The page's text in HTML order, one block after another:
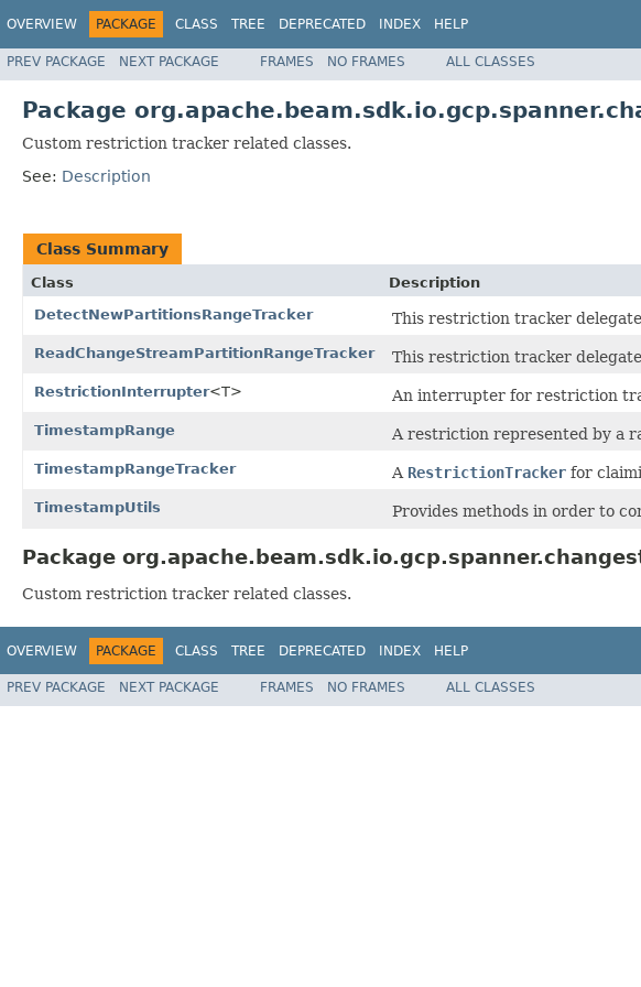
OVERVIEW PACKAGE CLASS TREE DEPRECATED INDEX HELP
PREV PACKAGE NEXT PACKAGE FRAMES NO FRAMES ALL CLASSES
Package
Custom restriction tracker related classes.
See: Description
Class Summary
Class
Description
DetectNewPartitionsRangeTracker
This restriction tracker
ReadChangeStreamPartitionRangeTracker This restriction tracker
RestrictionInterrupter<T> An interrupter for restriction
TimestampRange A restriction represented by a
TimestampRangeTracker A RestrictionTracker for
TimestampUtils Provides methods in order to
Package
Custom restriction tracker related classes.
OVERVIEW PACKAGE CLASS TREE DEPRECATED INDEX HELP
PREV PACKAGE NEXT PACKAGE FRAMES NO FRAMES ALL CLASSES